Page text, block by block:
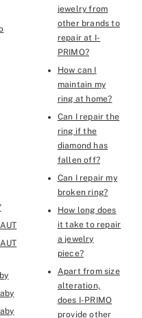
jewelry from
other brands to
repair at I-
PRIMO?
How can I
maintain my
ring at home?
Can I repair the
ring if the
diamond has
fallen off?
Can I repair my
broken ring?
How long does
it take to repair
a jewelry
piece?
Apart from size
alteration,
does I-PRIMO
provide other